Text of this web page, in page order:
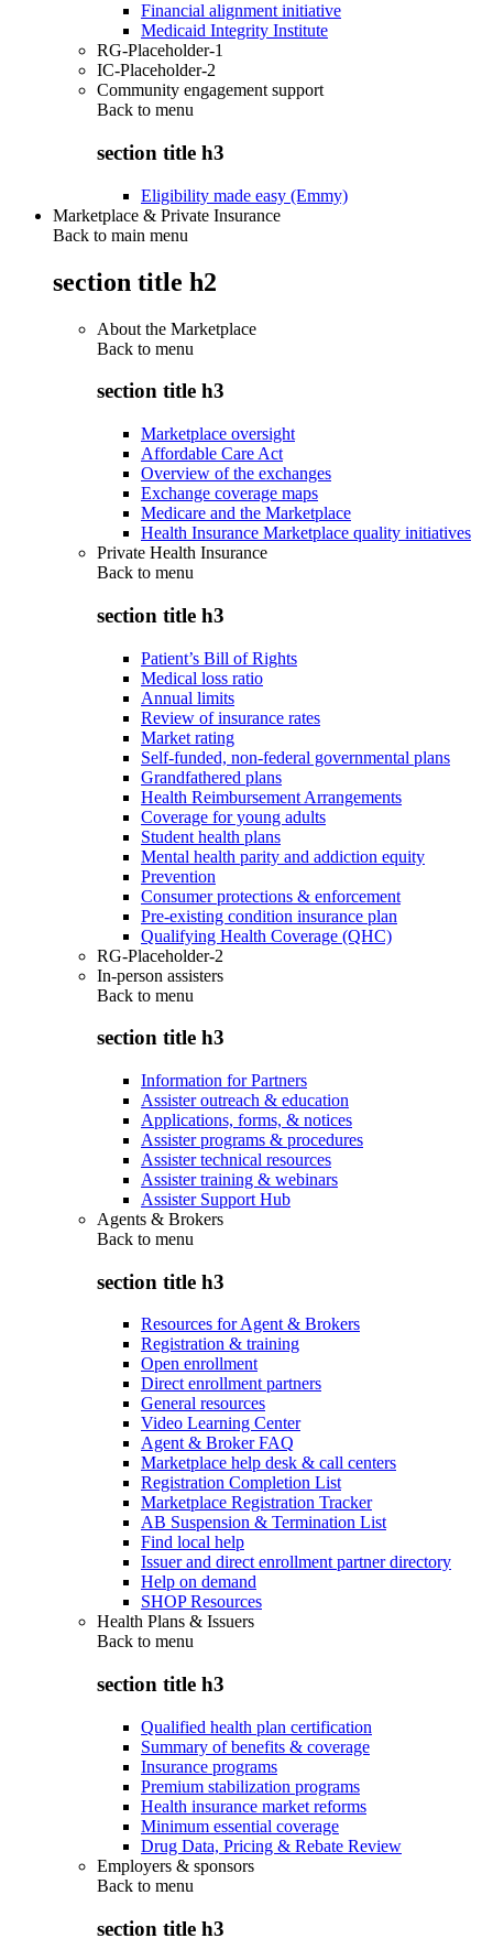
Financial alignment initiative
Medicaid Integrity Institute
RG-Placeholder-1
IC-Placeholder-2
Community engagement support
Back to menu
section title h3
Eligibility made easy (Emmy)
Marketplace & Private Insurance
Back to main menu
section title h2
About the Marketplace
Back to menu
section title h3
Marketplace oversight
Affordable Care Act
Overview of the exchanges
Exchange coverage maps
Medicare and the Marketplace
Health Insurance Marketplace quality initiatives
Private Health Insurance
Back to menu
section title h3
Patient’s Bill of Rights
Medical loss ratio
Annual limits
Review of insurance rates
Market rating
Self-funded, non-federal governmental plans
Grandfathered plans
Health Reimbursement Arrangements
Coverage for young adults
Student health plans
Mental health parity and addiction equity
Prevention
Consumer protections & enforcement
Pre-existing condition insurance plan
Qualifying Health Coverage (QHC)
RG-Placeholder-2
In-person assisters
Back to menu
section title h3
Information for Partners
Assister outreach & education
Applications, forms, & notices
Assister programs & procedures
Assister technical resources
Assister training & webinars
Assister Support Hub
Agents & Brokers
Back to menu
section title h3
Resources for Agent & Brokers
Registration & training
Open enrollment
Direct enrollment partners
General resources
Video Learning Center
Agent & Broker FAQ
Marketplace help desk & call centers
Registration Completion List
Marketplace Registration Tracker
AB Suspension & Termination List
Find local help
Issuer and direct enrollment partner directory
Help on demand
SHOP Resources
Health Plans & Issuers
Back to menu
section title h3
Qualified health plan certification
Summary of benefits & coverage
Insurance programs
Premium stabilization programs
Health insurance market reforms
Minimum essential coverage
Drug Data, Pricing & Rebate Review
Employers & sponsors
Back to menu
section title h3